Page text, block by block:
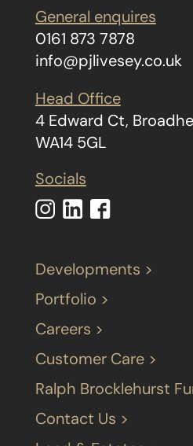
General enquires
0161 873 7878
info@pjlivesey.co.uk
Head Office
4 Edward Ct,
WA14 5GL
Socials
Developments >
Portfolio >
Careers >
Customer Care >
Ralph Brocklehurst
Contact Us >